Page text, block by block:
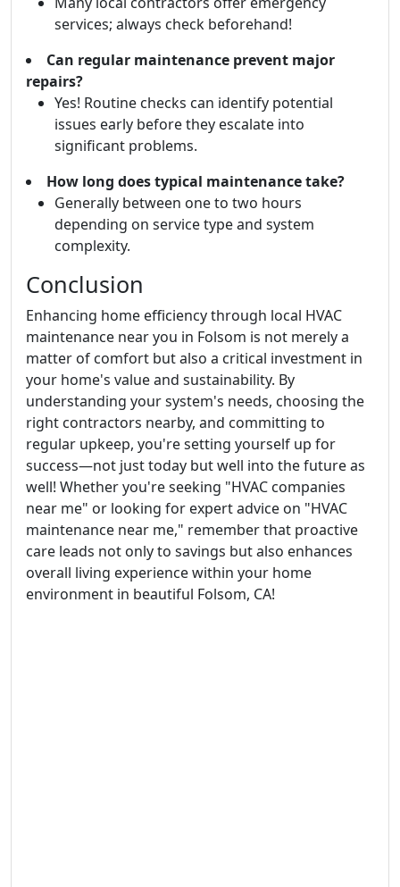
services; always check beforehand!
Can regular maintenance prevent major
repairs?
Yes! Routine checks can identify potential
issues early before they escalate into
significant problems.
How long does typical maintenance take?
Generally between one to two hours
depending on service type and system
complexity.
Conclusion
Enhancing home efficiency through local HVAC
maintenance near you in Folsom is not merely a
matter of comfort but also a critical investment in
your home's value and sustainability. By
understanding your system's needs, choosing the
right contractors nearby, and committing to
regular upkeep, you're setting yourself up for
success—not just today but well into the future as
well! Whether you're seeking "HVAC companies
near me" or looking for expert advice on "HVAC
maintenance near me," remember that proactive
care leads not only to savings but also enhances
overall living experience within your home
environment in beautiful Folsom, CA!